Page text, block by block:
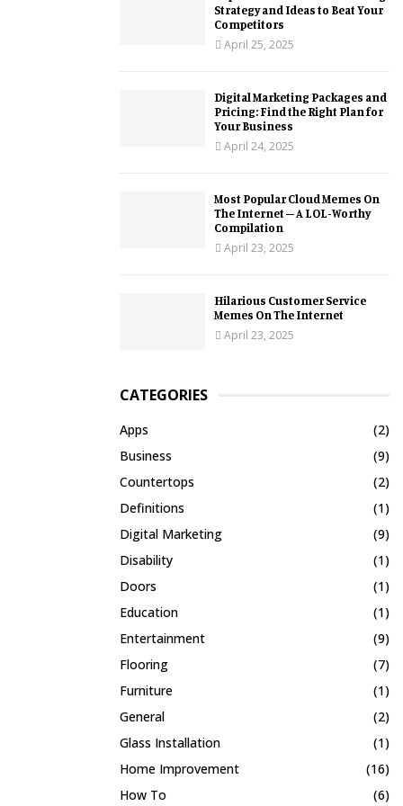
Strategy and Ideas to Beat Your
Competitors
April 25, 2025
Digital Marketing Packages and
Pricing: Find the Right Plan for
Your Business
April 24, 2025
Most Popular Cloud Memes On
The Internet – A LOL-Worthy
Compilation
April 23, 2025
Hilarious Customer Service
Memes On The Internet
April 23, 2025
CATEGORIES
Apps
(2)
Business
(9)
Countertops
(2)
Definitions
(1)
Digital Marketing
(9)
Disability
(1)
Doors
(1)
Education
(1)
Entertainment
(9)
Flooring
(7)
Furniture
(1)
General
(2)
Glass Installation
(1)
Home Improvement
(16)
How To
(6)